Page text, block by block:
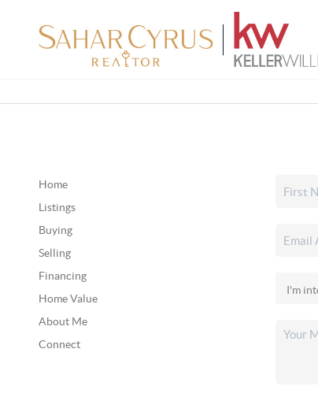
Home
Listings
Buying
Selling
Financing
Home Value
About Me
Connect